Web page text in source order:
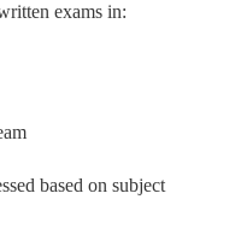
exams in:
based on subject